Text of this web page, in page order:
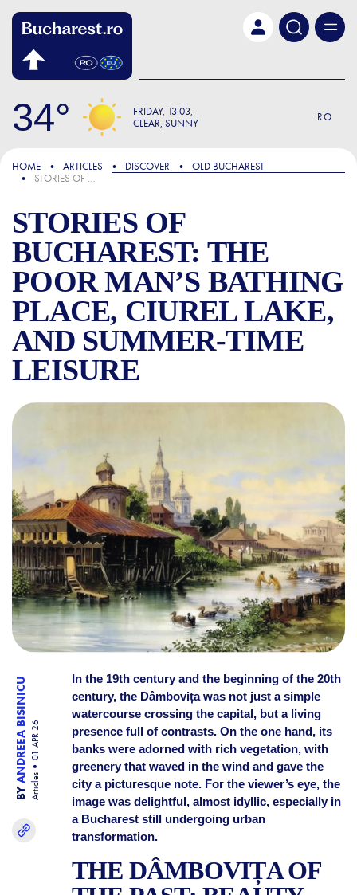
34 FRIDAY 13:03
CLEAR, SUNNY
RO
FOCUS
HOME ARTICLES DISCOVER
OLD BUCHAREST
STORIES OF BUCHAREST: THE POOR MAN’S BATHING PLACE, CIUREL LAKE, AND SUMMER-TIME LEISURE
STORIES OF
BUCHAREST: THE
POOR MAN’S BATHING
PLACE, CIUREL LAKE,
AND SUMMER-TIME
LEISURE
STORIES OF BUCHAREST:
BY
ANDREEA BISINICU
Articles
01 APR 26
In the 19th century and the beginning of the 20th
century, the Dâmbovița was not just a simple
watercourse crossing the capital, but a living
presence full of contrasts. On the one hand, its
banks were adorned with rich vegetation, with
greenery that waved in the wind and gave the
city a picturesque note. For the viewer’s eye, the
image was delightful, almost idyllic, especially in
a Bucharest still undergoing urban
transformation.
THE DÂMBOVIȚA OF